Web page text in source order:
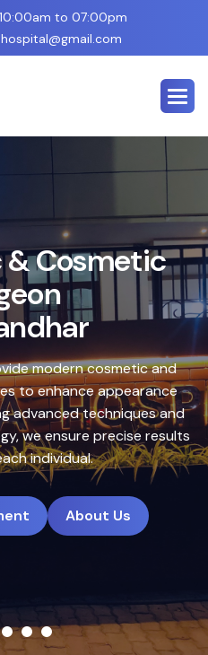
10:00am to 07:00pm
etic&Plastic
rinJalan dhar
designed to enhance your
and care. Our expert team
with personalized
long-lasting results.
About Us